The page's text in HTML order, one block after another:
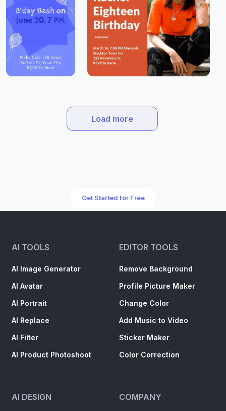
Load more
Get Started for Free
AI TOOLS
AI Image Generator
AI Avatar
AI Portrait
AI Replace
AI Filter
AI Product Photoshoot
EDITOR TOOLS
Remove Background
Profile Picture Maker
Change Color
Add Music to Video
Sticker Maker
Color Correction
AI DESIGN COMPANY